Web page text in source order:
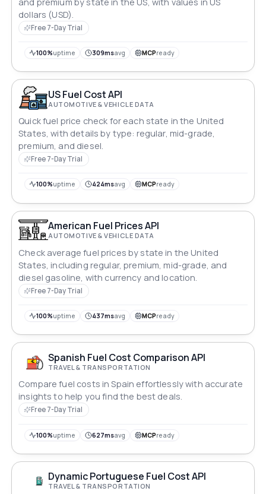
dollars (USD).
Free 7-Day Trial
100%uptime 309msavg MCPready
US Fuel Cost API
AUTOMOTIVE & VEHICLE DATA
Quick fuel price check for each state in the United
States, with details by type: regular, mid-grade,
premium, and diesel.
Free 7-Day Trial
100%uptime 424msavg MCPready
American Fuel Prices API
AUTOMOTIVE & VEHICLE DATA
Check average fuel prices by state in the United
States, including regular, premium, mid-grade, and
diesel gasoline, with currency and location.
Free 7-Day Trial
100%uptime 437msavg MCPready
Spanish Fuel Cost Comparison API
TRAVEL & TRANSPORTATION
Compare fuel costs in Spain effortlessly with accurate
insights to help you find the best deals.
Free 7-Day Trial
100%uptime 627msavg MCPready
Dynamic Portuguese Fuel Cost API
TRAVEL & TRANSPORTATION